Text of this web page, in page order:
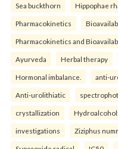
Sea buckthorn Hippophae
Pharmacokinetics
Pharmacokinetics and
Ayurveda Herbal therapy
Hormonal imbalance. anti-
Anti-urolithiatic
crystallization
investigations Ziziphus